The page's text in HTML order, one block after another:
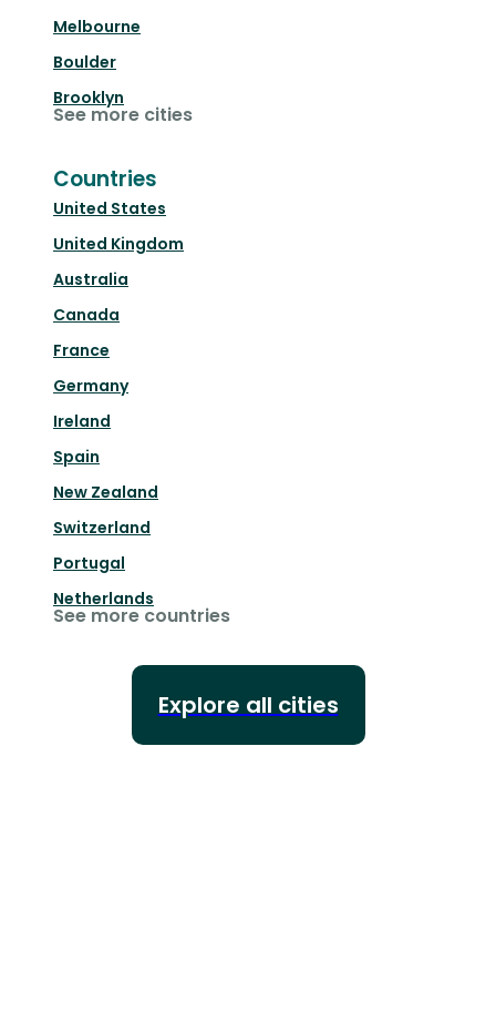
Melbourne
Boulder
Brooklyn
See more cities
Countries
United States
United Kingdom
Australia
Canada
France
Germany
Ireland
Spain
New Zealand
Switzerland
Portugal
Netherlands
See more countries
Explore all cities